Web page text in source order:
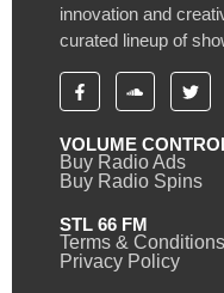
innovation and
curated lineup of
VOLUME
Buy Radio Ads
Buy Radio Spins
STL 66 FM
Terms & Conditions
Privacy Policy